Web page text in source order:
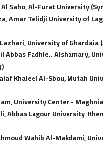
Saho, Al-Furat University
Amar Telidji University of
University of Ghardaia
Abbas Fadhle.. Alshamary,
Khaleel Al-Sbou, Mutah
University Center -
Abbas Lagour University
Wahib Al-Makdami,